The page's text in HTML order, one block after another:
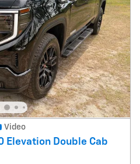
Video
Elevation Double Cab